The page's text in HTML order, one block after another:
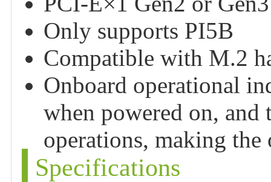
Only supports PI5B
Compatible with M.2
Onboard operational
when powered on,
operations, making
Specifications